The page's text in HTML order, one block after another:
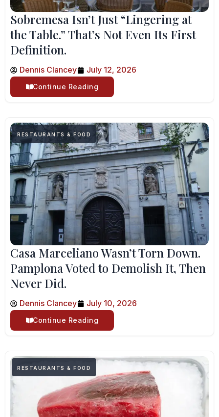
Sobremesa Isn’t Just “Lingering at
the Table.” That’s Not Even Its First
Definition.
Dennis Clancey July 12, 2026
Continue Reading
RESTAURANTS & FOOD
Casa Marceliano Wasn’t Torn Down.
Pamplona Voted to Demolish It, Then
Never Did.
Dennis Clancey July 10, 2026
Continue Reading
RESTAURANTS & FOOD